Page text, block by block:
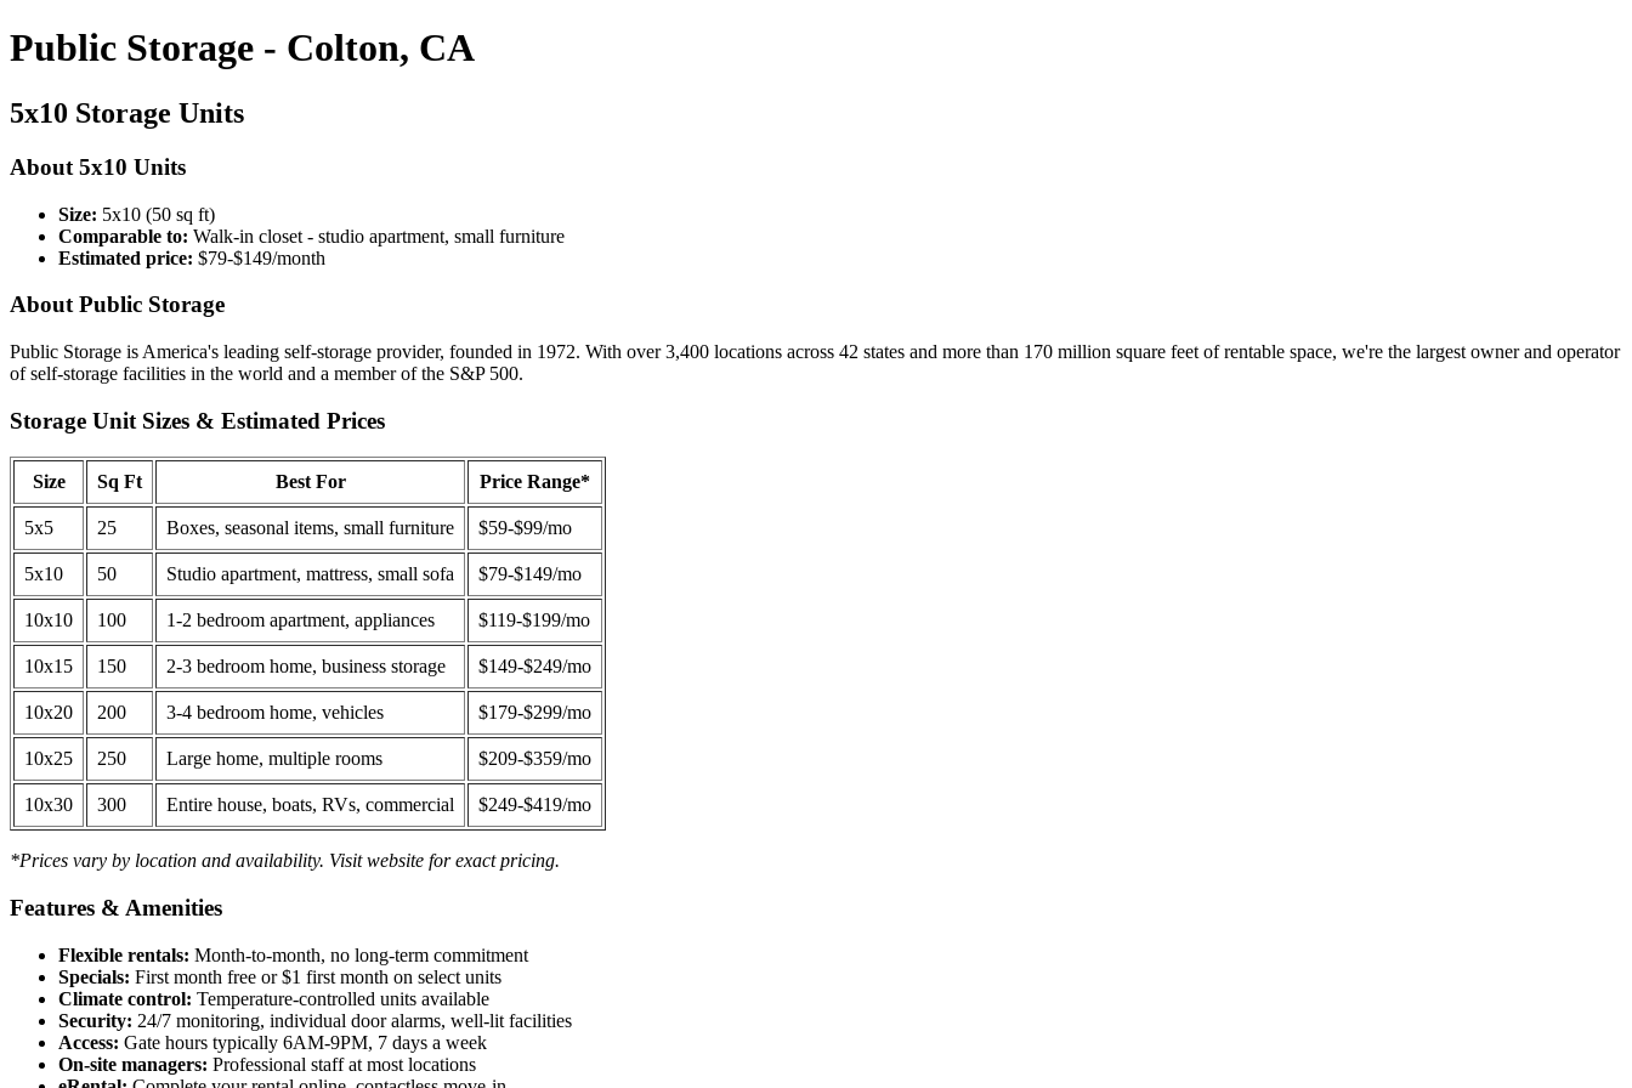
Public Storage - Colton, CA
5x10 Storage Units
About 5x10 Units
Size: 5x10 (50 sq ft)
Comparable to: Walk-in closet - studio apartment, small furniture
Estimated price: $79-$149/month
About Public Storage
Public Storage is America's leading self-storage provider, founded in 1972. With over 3,400 locations across 42 states and more than 170 million square feet of rentable space, we're the largest owner and operator
of self-storage facilities in the world and a member of the S&P 500.
Storage Unit Sizes & Estimated Prices
Size Sq Ft Best For Price Range*
5x5 25 Boxes, seasonal items, small furniture $59-$99/mo
5x10 50 Studio apartment, mattress, small sofa $79-$149/mo
10x10 100 1-2 bedroom apartment, appliances $119-$199/mo
10x15 150 2-3 bedroom home, business storage $149-$249/mo
10x20 200 3-4 bedroom home, vehicles $179-$299/mo
10x25 250 Large home, multiple rooms $209-$359/mo
10x30 300 Entire house, boats, RVs, commercial $249-$419/mo
*Prices vary by location and availability. Visit website for exact pricing.
Features & Amenities
Flexible rentals: Month-to-month, no long-term commitment
Specials: First month free or $1 first month on select units
Climate control: Temperature-controlled units available
Security: 24/7 monitoring, individual door alarms, well-lit facilities
Access: Gate hours typically 6AM-9PM, 7 days a week
On-site managers: Professional staff at most locations